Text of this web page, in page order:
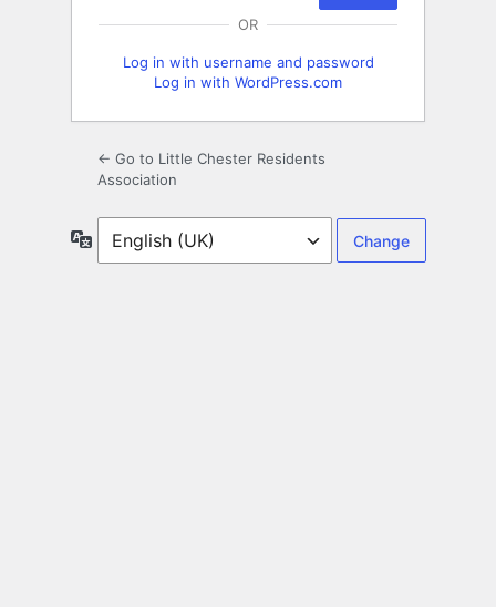
OR
Log in with username and password
Log in with WordPress.com
← Go to Little Chester Residents
Association
Language